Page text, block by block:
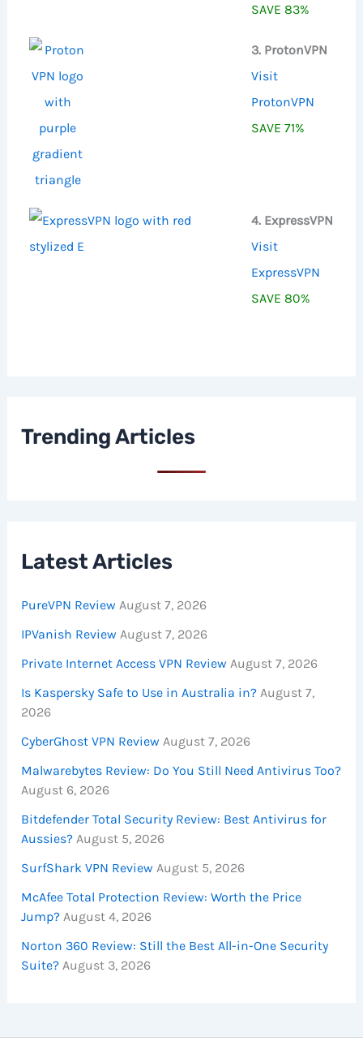
SAVE 83%
3. ProtonVPN
Visit
ProtonVPN
SAVE 71%
4. ExpressVPN
Visit
ExpressVPN
SAVE 80%
Trending Articles
Latest Articles
PureVPN Review August 7, 2026
IPVanish Review August 7, 2026
Private Internet Access VPN Review August 7, 2026
Is Kaspersky Safe to Use in Australia in? August 7,
2026
CyberGhost VPN Review August 7, 2026
Malwarebytes Review: Do You Still Need Antivirus Too?
August 6, 2026
Bitdefender Total Security Review: Best Antivirus for
Aussies? August 5, 2026
SurfShark VPN Review August 5, 2026
McAfee Total Protection Review: Worth the Price
Jump? August 4, 2026
Norton 360 Review: Still the Best All-in-One Security
Suite? August 3, 2026